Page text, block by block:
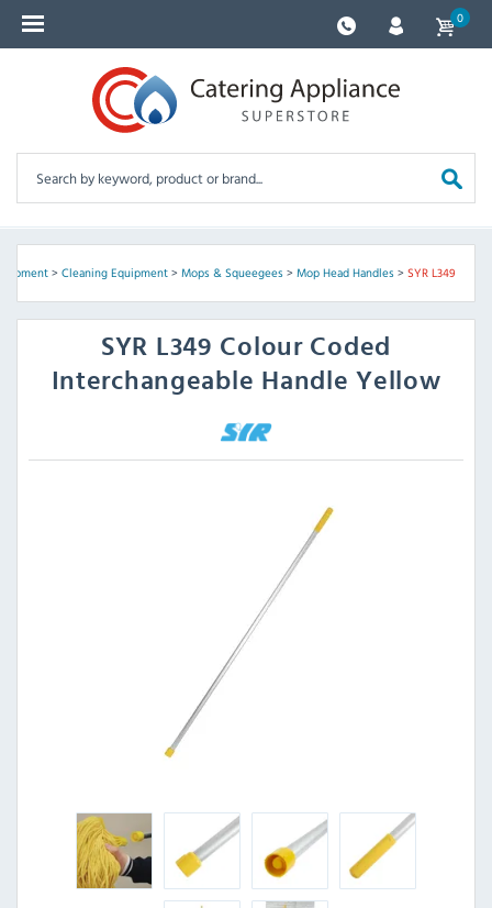
0
> Cleaning Equipment> Mops & Squeegees> Mop Head Handles> SYR L349
SYR L349 Colour Coded
Interchangeable Handle Yellow